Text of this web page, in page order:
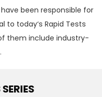
been responsible for
to today‘s Rapid Tests
them include industry-